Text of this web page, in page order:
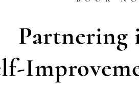
Partnering